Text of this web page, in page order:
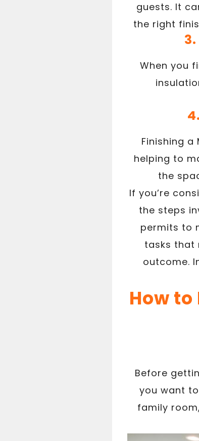
guests. It
the right
When you
Finishing
helping to
the
If you’re
the steps
permits to
tasks that
outcome.
How
Before
you want
family